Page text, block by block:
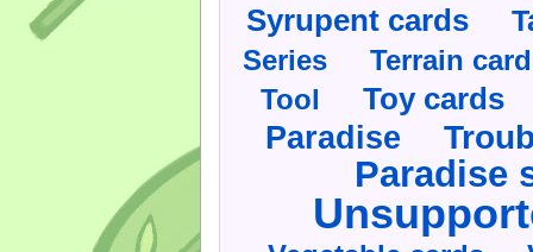
Syrupent cards
Series
Terrain
Tool
Toy cards
Paradise
Paradise